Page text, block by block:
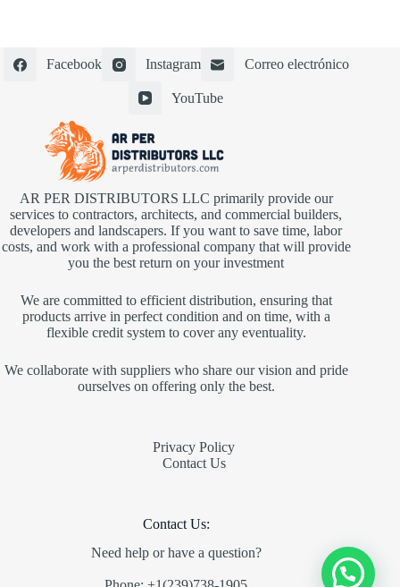
Facebook Instagram Correo electrónico
YouTube
AR PER DISTRIBUTORS LLC primarily provide our
services to contractors, architects, and commercial builders,
developers and landscapers. If you want to save time, labor
costs, and work with a professional company that will provide
you the best return on your investment
We are committed to efficient distribution, ensuring that
products arrive in perfect condition and on time, with a
flexible credit system to cover any eventuality.
We collaborate with suppliers who share our vision and pride
ourselves on offering only the best.
Privacy Policy
Contact Us
Contact Us:
Need help or have a question?